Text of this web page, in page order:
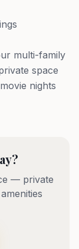
multi-family
space
nights
— private